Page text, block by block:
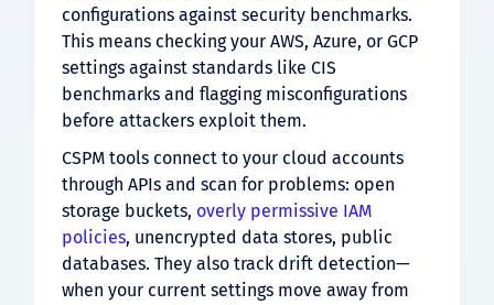
configurations against security benchmarks.
This means checking your AWS, Azure, or GCP
settings against standards like CIS
benchmarks and flagging misconfigurations
before attackers exploit them.
CSPM tools connect to your cloud accounts
through APIs and scan for problems: open
storage buckets, overly permissive IAM
policies, unencrypted data stores, public
databases. They also track drift detection—
when your current settings move away from